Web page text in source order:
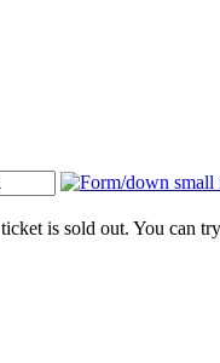
ticket is sold out. You can